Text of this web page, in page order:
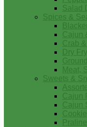
Salad
Spices &
Cajun
Crab
Dry
Meat,
Sweets &
Cajun
Cajun